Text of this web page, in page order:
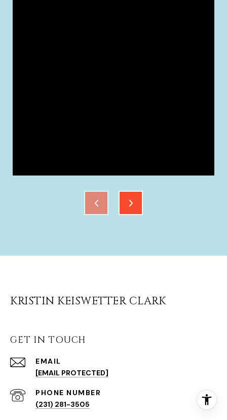
KRISTIN KEISWETTER CLARK
GET IN TOUCH
EMAIL
[EMAIL PROTECTED]
(231) 281-3505